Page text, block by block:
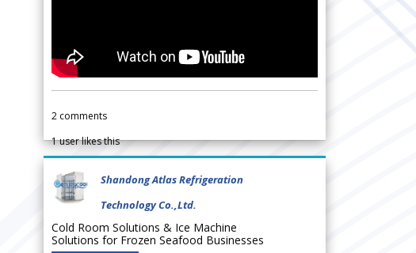
2 comments
1user likes this
Shandong Atlas Refrigeration
Technology Co.,Ltd.
Cold Room Solutions & Ice Machine
Solutions for Frozen Seafood Businesses